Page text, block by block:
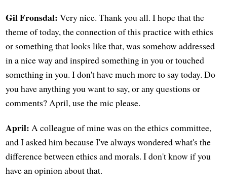
Gil Fronsdal: Very nice. Thank you all. I hope that the
theme of today, the connection of this practice with ethics
or something that looks like that, was somehow addressed
in a nice way and inspired something in you or touched
something in you. I don't have much more to say today. Do
you have anything you want to say, or any questions or
comments? April, use the mic please.
April: A colleague of mine was on the ethics committee,
and I asked him because I've always wondered what's the
difference between ethics and morals. I don't know if you
have an opinion about that.